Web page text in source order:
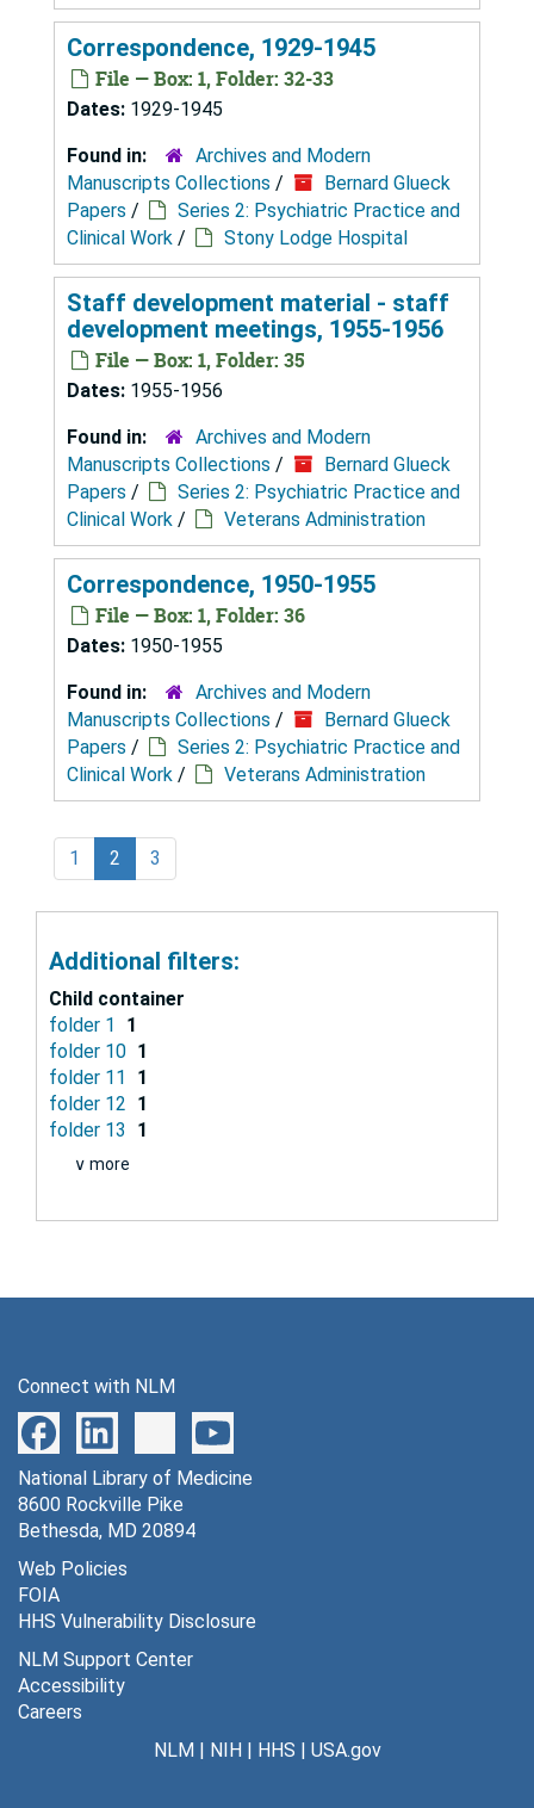
Correspondence, 1929-1945
File — Box: 1, Folder: 32-33
Dates: 1929-1945
Found in:
Archives and Modern
Manuscripts Collections /
Bernard Glueck
Papers /
Series 2: Psychiatric Practice and
Clinical Work / Stony Lodge Hospital
Staff development material - staff
development meetings, 1955-1956
File — Box: 1, Folder: 35
Dates: 1955-1956
Found in:
Archives and Modern
Manuscripts Collections /
Bernard Glueck
Papers /
Series 2: Psychiatric Practice and
Clinical Work / Veterans Administration
Correspondence, 1950-1955
File — Box: 1, Folder: 36
Dates: 1950-1955
Found in:
Archives and Modern
Manuscripts Collections /
Bernard Glueck
Papers /
Series 2: Psychiatric Practice and
Clinical Work / Veterans Administration
1 2 3
Additional filters:
Child container
folder 1
1
folder 10 1
folder 11
1
folder 12 1
folder 13
1
∨ more
Connect with NLM
National Library of Medicine
8600 Rockville Pike
Bethesda, MD 20894
Web Policies
FOIA
HHS Vulnerability Disclosure
NLM Support Center
Accessibility
Careers
NLM| NIH| HHS | USA.gov